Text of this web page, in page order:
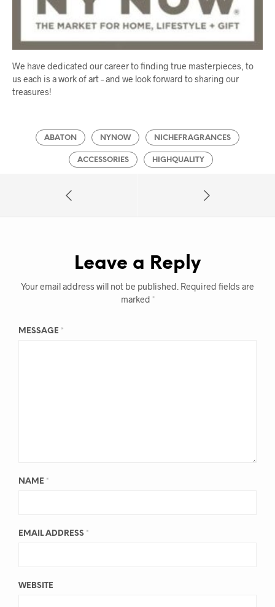
We have dedicated our career to finding true masterpieces, to
us each is a work of art – and we look forward to sharing our
treasures!
ABATON NYNOW NICHEFRAGRANCES
ACCESSORIES HIGHQUALITY
Leave a Reply
Your email address will not be published. Required fields are
marked *
MESSAGE *
NAME *
EMAIL ADDRESS *
WEBSITE